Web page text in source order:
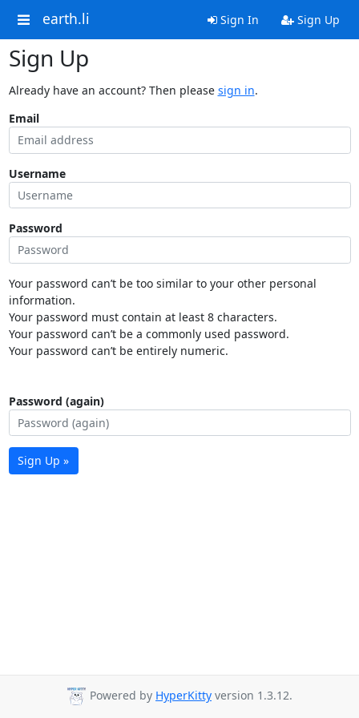
earth.li Sign In Sign Up
Sign Up
Already have an account? Then please sign in.
Email
Username
Password
Your password can’t be too similar to your other personal
information.
Your password must contain at least 8 characters.
Your password can’t be a commonly used password.
Your password can’t be entirely numeric.
Password (again)
Sign Up »
Powered by HyperKitty version 1.3.12.